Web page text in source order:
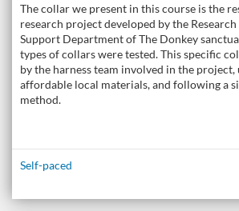
The collar we present in this course is the
research project developed by the
Support Department of The Donkey
types of collars were tested. This specific
by the harness team involved in the project,
affordable local materials, and following a
method.
Self-paced